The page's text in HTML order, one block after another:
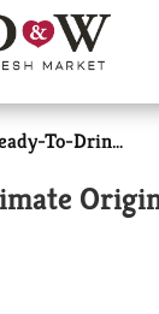
Ready-To-Drink Cocktails